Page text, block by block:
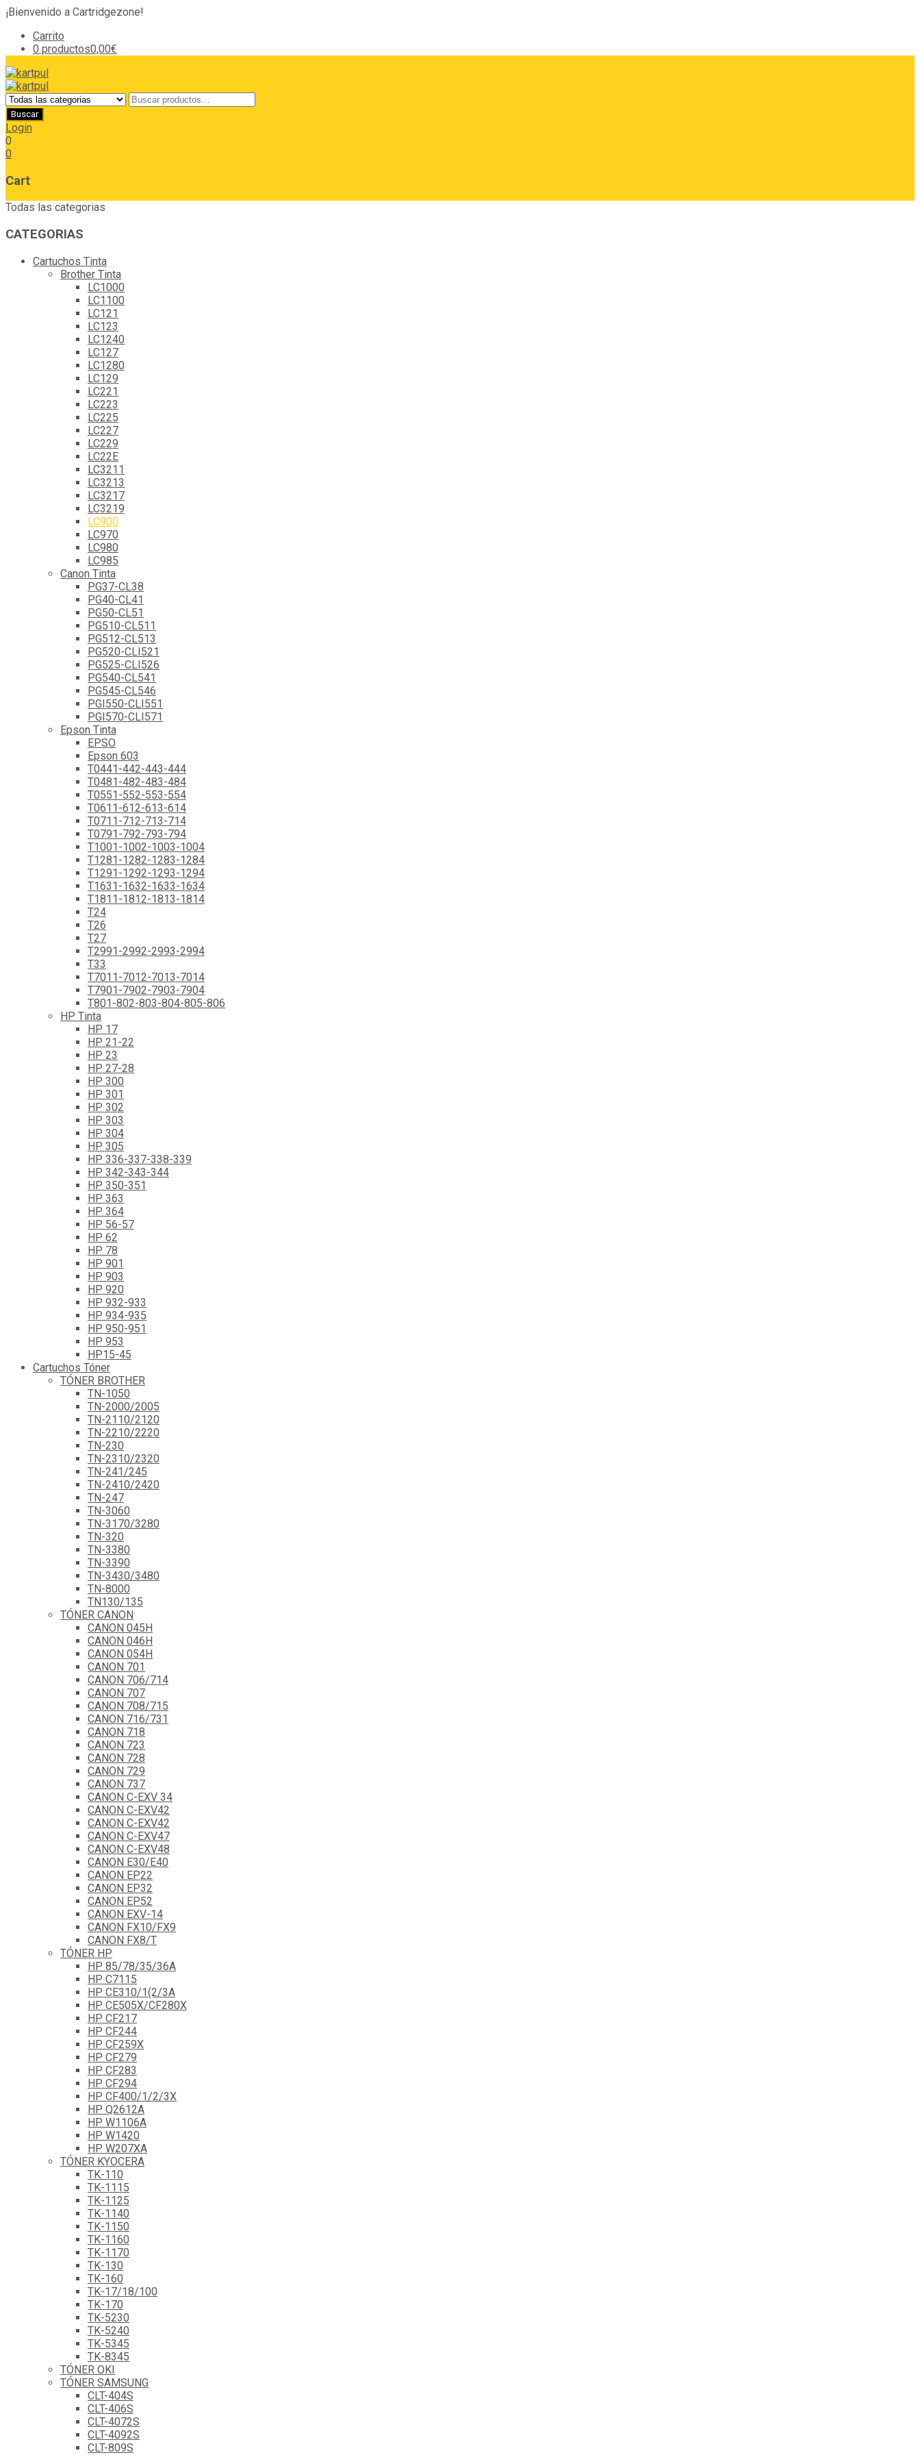
¡Bienvenido a Cartridgezone!
Carrito
0 productos0,00€
Login
0
0
Cart
Todas las categorias
CATEGORIAS
Cartuchos Tinta
Brother Tinta
LC1000
LC1100
LC121
LC123
LC1240
LC127
LC1280
LC129
LC221
LC223
LC225
LC227
LC229
LC22E
LC3211
LC3213
LC3217
LC3219
LC900
LC970
LC980
LC985
Canon Tinta
PG37-CL38
PG40-CL41
PG50-CL51
PG510-CL511
PG512-CL513
PG520-CLI521
PG525-CLI526
PG540-CL541
PG545-CL546
PGI550-CLI551
PGI570-CLI571
Epson Tinta
EPSO
Epson 603
T0441-442-443-444
T0481-482-483-484
T0551-552-553-554
T0611-612-613-614
T0711-712-713-714
T0791-792-793-794
T1001-1002-1003-1004
T1281-1282-1283-1284
T1291-1292-1293-1294
T1631-1632-1633-1634
T1811-1812-1813-1814
T24
T26
T27
T2991-2992-2993-2994
T33
T7011-7012-7013-7014
T7901-7902-7903-7904
T801-802-803-804-805-806
HP Tinta
HP 17
HP 21-22
HP 23
HP 27-28
HP 300
HP 301
HP 302
HP 303
HP 304
HP 305
HP 336-337-338-339
HP 342-343-344
HP 350-351
HP 363
HP 364
HP 56-57
HP 62
HP 78
HP 901
HP 903
HP 920
HP 932-933
HP 934-935
HP 950-951
HP 953
HP15-45
Cartuchos Tóner
TÓNER BROTHER
TN-1050
TN-2000/2005
TN-2110/2120
TN-2210/2220
TN-230
TN-2310/2320
TN-241/245
TN-2410/2420
TN-247
TN-3060
TN-3170/3280
TN-320
TN-3380
TN-3390
TN-3430/3480
TN-8000
TN130/135
TÓNER CANON
CANON 045H
CANON 046H
CANON 054H
CANON 701
CANON 706/714
CANON 707
CANON 708/715
CANON 716/731
CANON 718
CANON 723
CANON 728
CANON 729
CANON 737
CANON C-EXV 34
CANON C-EXV42
CANON C-EXV42
CANON C-EXV47
CANON C-EXV48
CANON E30/E40
CANON EP22
CANON EP32
CANON EP52
CANON EXV-14
CANON FX10/FX9
CANON FX8/T
TÓNER HP
HP 85/78/35/36A
HP C7115
HP CE310/1(2/3A
HP CE505X/CF280X
HP CF217
HP CF244
HP CF259X
HP CF279
HP CF283
HP CF294
HP CF400/1/2/3X
HP Q2612A
HP W1106A
HP W1420
HP W207XA
TÓNER KYOCERA
TK-110
TK-1115
TK-1125
TK-1140
TK-1150
TK-1160
TK-1170
TK-130
TK-160
TK-17/18/100
TK-170
TK-5230
TK-5240
TK-5345
TK-8345
TÓNER OKI
TÓNER SAMSUNG
CLT-404S
CLT-406S
CLT-4072S
CLT-4092S
CLT-809S